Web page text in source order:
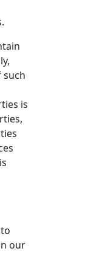
such
is
our